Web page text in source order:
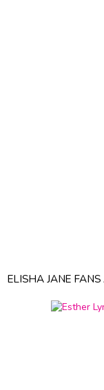
ELISHA JANE